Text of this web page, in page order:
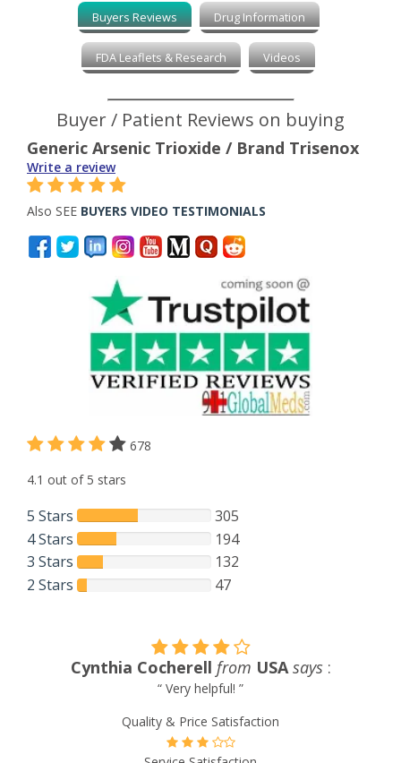
Buyers Reviews Drug Information
FDA Leaflets & Research Videos
Buyer / Patient Reviews on buying
Generic Arsenic Trioxide / Brand Trisenox
Write a review
Also SEE BUYERS VIDEO TESTIMONIALS
678
4.1 out of 5 stars
5 Stars
305
4 Stars
194
3 Stars
132
2 Stars
47
Cynthia Cocherell from USA says:
“ Very helpful! ”
Quality & Price Satisfaction